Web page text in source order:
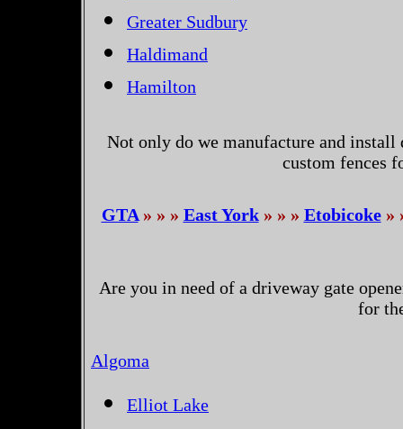
Greater Sudbury
Haldimand
Hamilton
Not only do we manufacture and
custom fences
GTA» » » East York» » » Etobicoke»
Are you in need of a driveway gate
for
Algoma
Elliot Lake